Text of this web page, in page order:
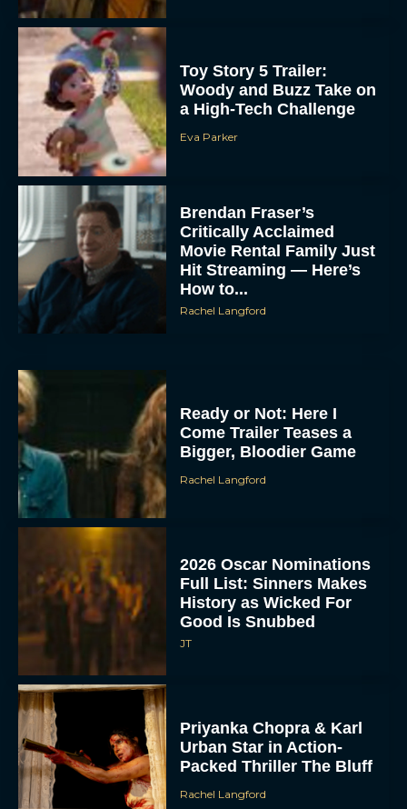
Toy Story 5 Trailer:
Woody and Buzz Take on
a High-Tech Challenge
Eva Parker
Brendan Fraser’s
Critically Acclaimed
Movie Rental Family Just
Hit Streaming — Here’s
How to...
Rachel Langford
Ready or Not: Here I
Come Trailer Teases a
Bigger, Bloodier Game
Rachel Langford
2026 Oscar Nominations
Full List: Sinners Makes
History as Wicked For
Good Is Snubbed
JT
Priyanka Chopra & Karl
Urban Star in Action-
Packed Thriller The Bluff
Rachel Langford